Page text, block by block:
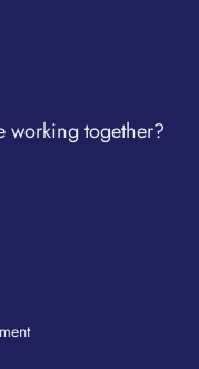
working together?